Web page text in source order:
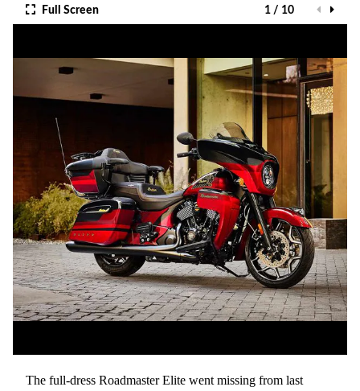
Full Screen 1 / 10
The full-dress Roadmaster Elite went missing from last